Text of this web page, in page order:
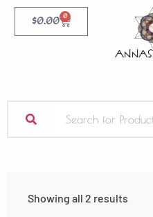
$0.00 0
Showing all 2 results